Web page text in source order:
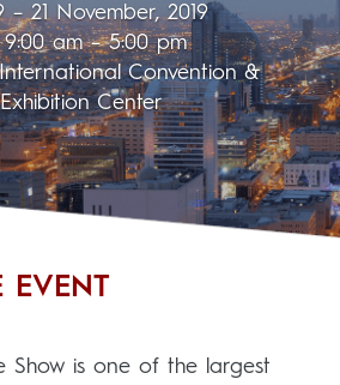
– 21 November, 2019
9:00 am – 5:00 pm
Convention &
Exhibition Center
EVENT
Show is one of the largest